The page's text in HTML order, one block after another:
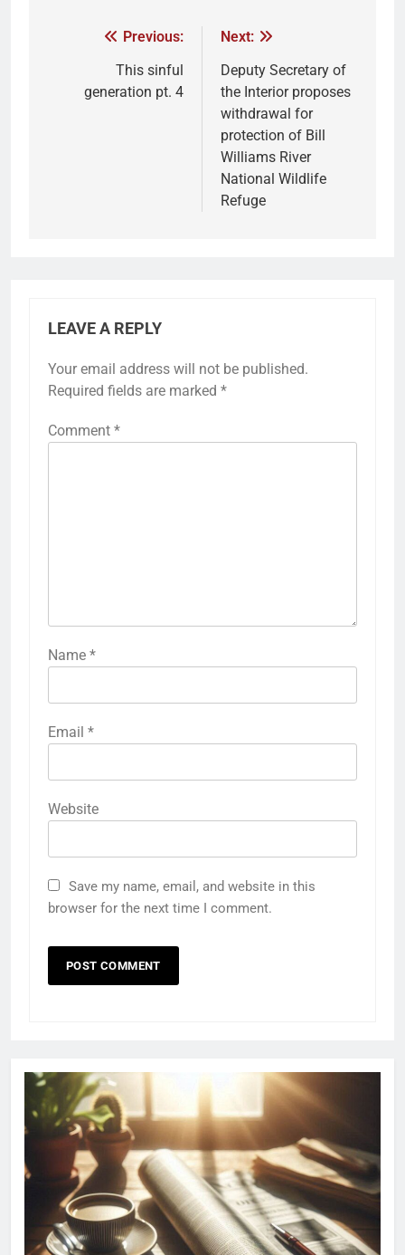
Previous:
This sinful
generation pt. 4
Next:
Deputy Secretary of
the Interior proposes
withdrawal for
protection of Bill
Williams River
National Wildlife
Refuge
LEAVE A REPLY
Your email address will not be published.
Required fields are marked *
Comment *
Name *
Email *
Website
Save my name, email, and website in this
browser for the next time I comment.